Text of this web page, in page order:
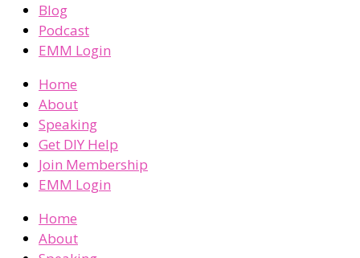
Blog
Podcast
EMM Login
Home
About
Speaking
Get DIY Help
Join Membership
EMM Login
Home
About